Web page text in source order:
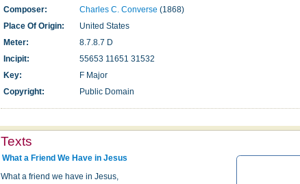
Composer:
Charles C. Converse (1868)
Place Of Origin:
United States
Meter:
8.7.8.7 D
Incipit:
55653 11651 31532
Key:
F Major
Copyright:
Public Domain
Texts
What a Friend We Have in Jesus
What a friend we have in Jesus,